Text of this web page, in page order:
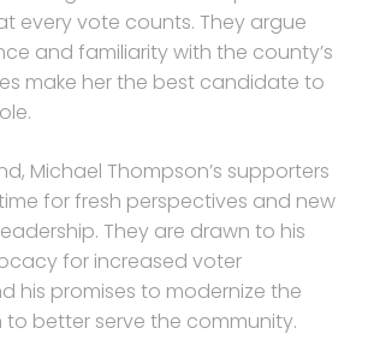
every vote counts. They argue
and familiarity with the county’s
make her the best candidate to
Michael Thompson’s supporters
for fresh perspectives and new
They are drawn to his
for increased voter
his promises to modernize the
to better serve the community.